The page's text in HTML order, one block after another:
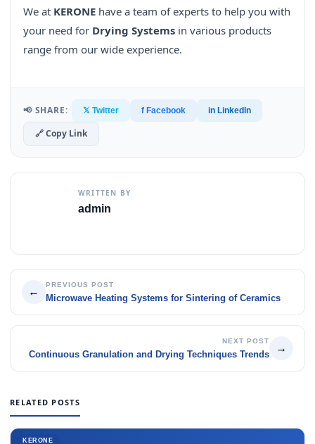
We at KERONE have a team of experts to help you with
your need for Drying Systems in various products
range from our wide experience.
📢 SHARE: 𝕏 Twitter f Facebook in LinkedIn
🔗 Copy Link
WRITTEN BY
admin
←
PREVIOUS POST
Microwave Heating Systems for Sintering of Ceramics
NEXT POST
Continuous Granulation and Drying Techniques Trends
→
RELATED POSTS
KERONE